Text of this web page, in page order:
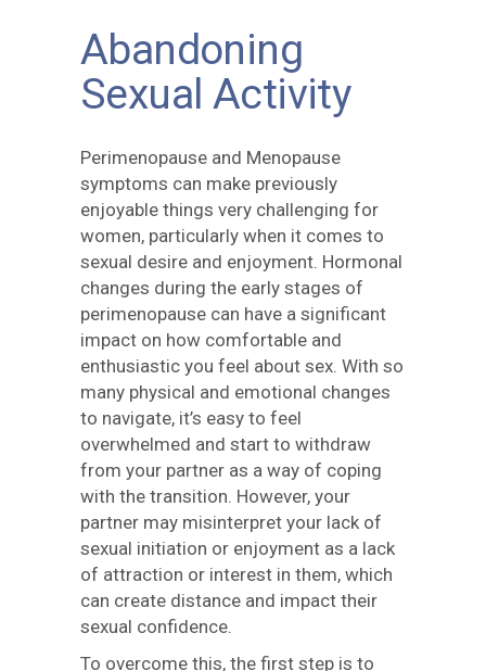
Abandoning
Sexual Activity
Perimenopause and Menopause
symptoms can make previously
enjoyable things very challenging for
women, particularly when it comes to
sexual desire and enjoyment. Hormonal
changes during the early stages of
perimenopause can have a significant
impact on how comfortable and
enthusiastic you feel about sex. With so
many physical and emotional changes
to navigate, it’s easy to feel
overwhelmed and start to withdraw
from your partner as a way of coping
with the transition. However, your
partner may misinterpret your lack of
sexual initiation or enjoyment as a lack
of attraction or interest in them, which
can create distance and impact their
sexual confidence.
To overcome this, the first step is to